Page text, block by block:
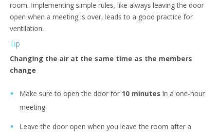
room. Implementing simple rules, like always leaving the door
open when a meeting is over, leads to a good practice for
ventilation.
Tip
Changing the air at the same time as the members
change
Make sure to open the door for 10 minutes in a one-hour
meeting
Leave the door open when you leave the room after a